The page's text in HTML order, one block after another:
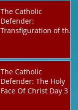
The Catholic
Defender:
Transfiguration of the
The Catholic
Defender: The Holy
Face Of Christ Day 3